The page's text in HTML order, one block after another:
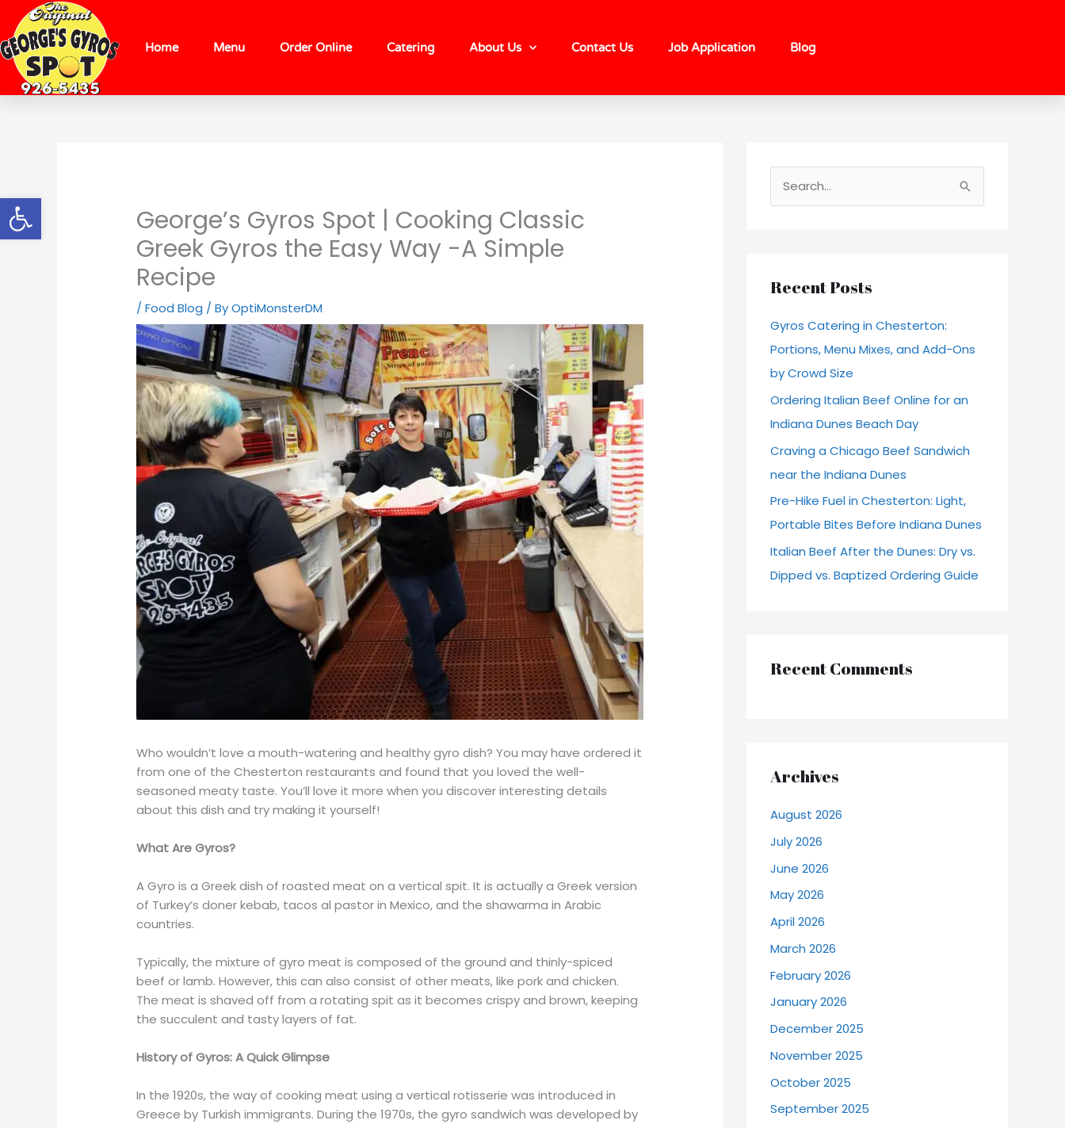
Open toolbar
content
content
Home Menu Order Online Catering About Us Contact Us Job Application Blog
George’s Gyros Spot | Cooking Classic
Greek Gyros the Easy Way -A Simple
Recipe
/Food Blog / ByOptiMonsterDM
Who wouldn’t love a mouth-watering and healthy gyro dish? You may have ordered it
from one of the Chesterton restaurants and found that you loved the well-
seasoned meaty taste. You’ll love it more when you discover interesting details
about this dish and try making it yourself!
What Are Gyros?
A Gyro is a Greek dish of roasted meat on a vertical spit. It is actually a Greek version
of Turkey’s doner kebab, tacos al pastor in Mexico, and the shawarma in Arabic
countries.
Typically, the mixture of gyro meat is composed of the ground and thinly-spiced
beef or lamb. However, this can also consist of other meats, like pork and chicken.
The meat is shaved off from a rotating spit as it becomes crispy and brown, keeping
the succulent and tasty layers of fat.
History of Gyros: A Quick Glimpse
In the 1920s, the way of cooking meat using a vertical rotisserie was introduced in
Greece by Turkish immigrants. During the 1970s, the gyro sandwich was developed by
c
f
o
r
:
Recent Posts
Gyros Catering in Chesterton:
Portions, Menu Mixes, and Add-Ons
by Crowd Size
Ordering Italian Beef Online for an
Indiana Dunes Beach Day
Craving a Chicago Beef Sandwich
near the Indiana Dunes
Pre-Hike Fuel in Chesterton: Light,
Portable Bites Before Indiana Dunes
Italian Beef After the Dunes: Dry vs.
Dipped vs. Baptized Ordering Guide
Recent Comments
Archives
August 2026
July 2026
June 2026
May 2026
April 2026
March 2026
February 2026
January 2026
December 2025
November 2025
October 2025
September 2025